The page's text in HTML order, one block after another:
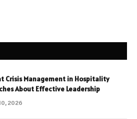
Crisis Management in Hospitality
About Effective Leadership
2026